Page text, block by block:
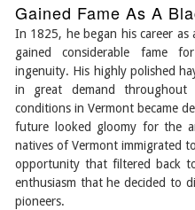
Gained Fame As A
In 1825, he began his career as
gained considerable fame
ingenuity. His highly polished
in great demand throughout
conditions in Vermont became
future looked gloomy for the
natives of Vermont immigrated
opportunity that filtered back
enthusiasm that he decided to
pioneers.